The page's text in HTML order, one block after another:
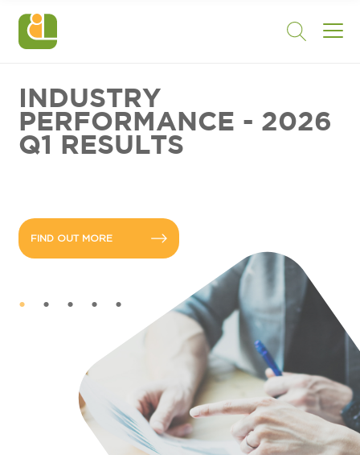
INDUSTRY
PERFORMANCE - 2026
Q1 RESULTS
FIND OUT MORE